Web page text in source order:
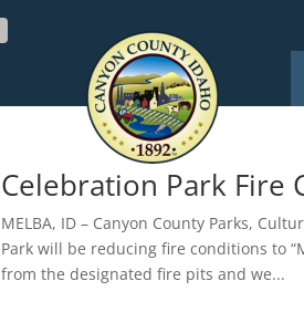
Celebration Park Fire
MELBA, ID – Canyon County Parks,
Park will be reducing fire conditions to
from the designated fire pits and we...